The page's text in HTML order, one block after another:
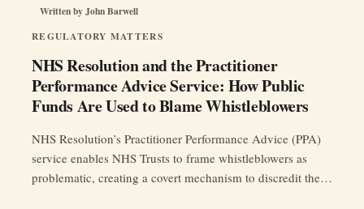
REGULATORY MATTERS
NHS Resolution and the Practitioner
Performance Advice Service: How Public
Funds Are Used to Blame Whistleblowers
Written byJohn Barwell
NHS Resolution’s Practitioner Performance Advice (PPA)
service enables NHS Trusts to frame whistleblowers as
problematic, creating a covert mechanism to discredit them